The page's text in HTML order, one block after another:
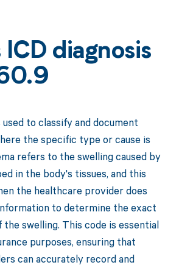
ICD diagnosis
used to classify and document
the specific type or cause is
refers to the swelling caused by
in the body's tissues, and this
the healthcare provider does
to determine the exact
swelling. This code is essential
purposes, ensuring that
can accurately record and